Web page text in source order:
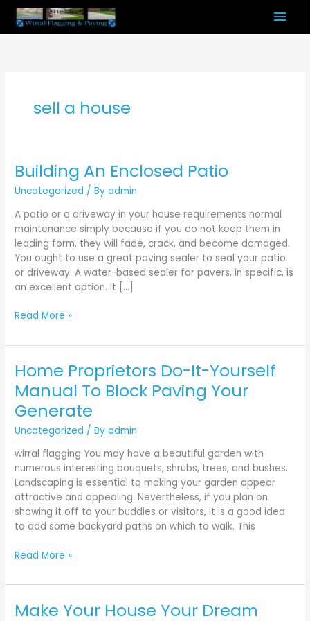
Skip
content
sell a house
Building An Enclosed Patio
Uncategorized / Byadmin
A patio or a driveway in your house requirements normal
maintenance simply because if you do not keep them in
leading form, they will fade, crack, and become damaged.
You ought to use a great paving sealer to seal your patio
or driveway. A water-based sealer for pavers, in specific, is
an excellent option. It […]
Building
Enclosed
Patio
Read More »
Home Proprietors Do-It-Yourself
Manual To Block Paving Your
Generate
Uncategorized / Byadmin
wirral flagging You may have a beautiful garden with
numerous interesting bouquets, shrubs, trees, and bushes.
Landscaping is essential to making your garden appear
attractive and appealing. Nevertheless, if you plan on
showing it off to your buddies or visitors, it is a good idea
to add some backyard paths on which to walk. This
Home
Do-
It-
Yourself
To
Block
Paving
Your
Generate
Read More »
Make Your House Your Dream
Make